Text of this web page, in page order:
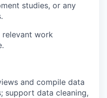
studies, or any
relevant work
and compile data
support data cleaning,